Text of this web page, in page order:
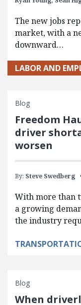
The new jobs
market, with a
downward…
LABOR AND
Blog
Freedom
driver
worsen
By: Steve Swedberg
With more than
a growing
the industry
Blog
When